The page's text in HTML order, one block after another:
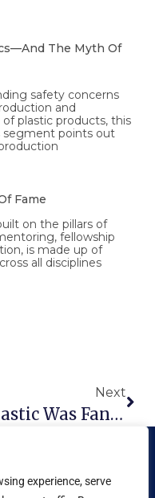
experience, serve
The Myth Of
safety concerns
and
plastic products, this
segment points out
Fame
on the pillars of
fellowship
is made up of
all disciplines
Next
“Plastic Was Fantastic”